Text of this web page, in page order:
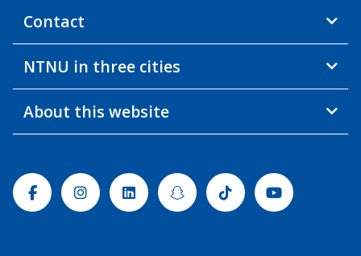
Contact
NTNU in three cities
About this website
FacebookInstagramLinkedinSnapchatTiktok Youtube